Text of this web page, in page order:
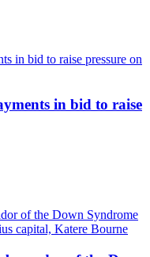
in bid to raise